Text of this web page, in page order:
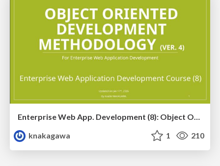
Enterprise Web App. Development (8): Object Oriented Development Methodology (Ver. 4)
knakagawa
1 210